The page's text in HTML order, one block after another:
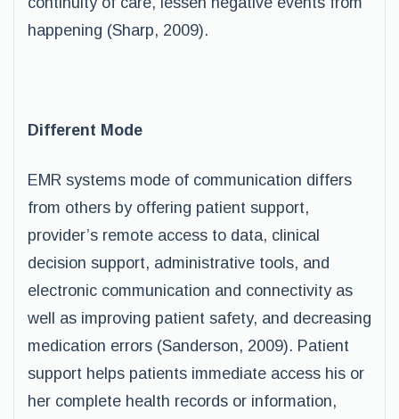
happening (Sharp, 2009).
Different Mode
EMR systems mode of communication differs
from others by offering patient support,
provider’s remote access to data, clinical
decision support, administrative tools, and
electronic communication and connectivity as
well as improving patient safety, and decreasing
medication errors (Sanderson, 2009). Patient
support helps patients immediate access his or
her complete health records or information,